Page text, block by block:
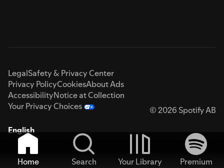
LegalSafety & Privacy Center
Privacy PolicyCookiesAbout Ads
AccessibilityNotice at Collection
Your Privacy Choices
© 2026 Spotify AB
English
Home Search Your Library
Premium